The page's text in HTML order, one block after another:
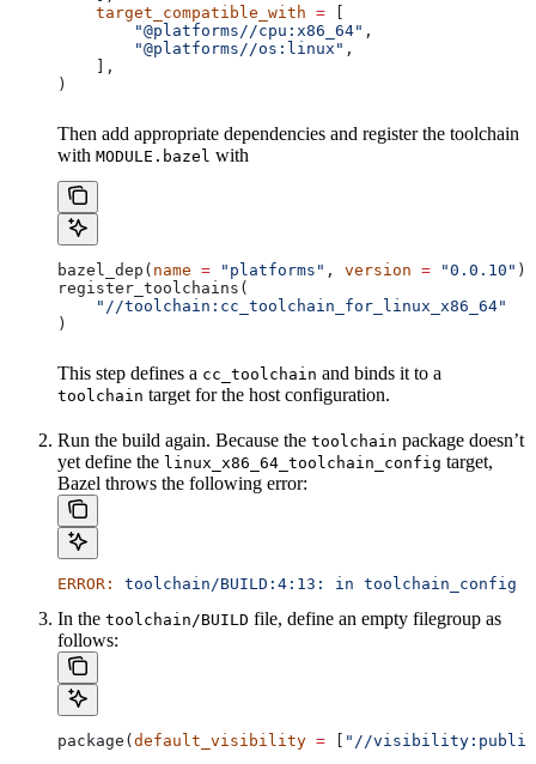
    target_compatible_with
=
        "@platforms//cpu:x86_64"
,
        "@platforms//os:linux"
,
    ],
)
Then add appropriate dependencies and register the toolchain
with MODULE.bazel with
bazel_dep( name = "platforms" , version = "0.0.10" )
register_toolchains(
    "//toolchain:cc_toolchain_for_linux_x86_64"
)
This step defines a cc_toolchain and binds it to a
toolchain target for the host configuration.
Run the build again. Because the toolchain package doesn’t
yet define the linux_x86_64_toolchain_config target,
Bazel throws the following error:
ERROR: toolchain/BUILD:4:13: in toolchain_config
In the toolchain/BUILD file, define an empty filegroup as
follows:
package( default_visibility = "//